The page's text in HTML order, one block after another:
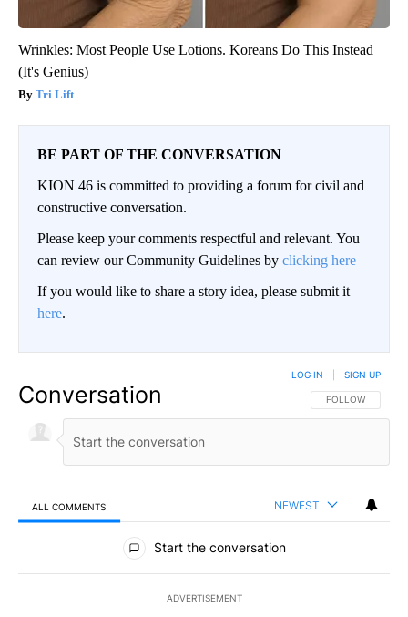
Wrinkles: Most People Use Lotions. Koreans Do This Instead
(It's Genius)
Tri Lift
BE PART OF THE CONVERSATION
KION 46 is committed to providing a forum for civil and
constructive conversation.
Please keep your comments respectful and relevant. You
can review our Community Guidelines by clicking here
If you would like to share a story idea, please submit it
here.
Conversation FOLLOW THIS
FOLLOW
LOG IN SIGN UP
ALL COMMENTS NEWEST
All Comments
Start the conversation
ADVERTISEMENT